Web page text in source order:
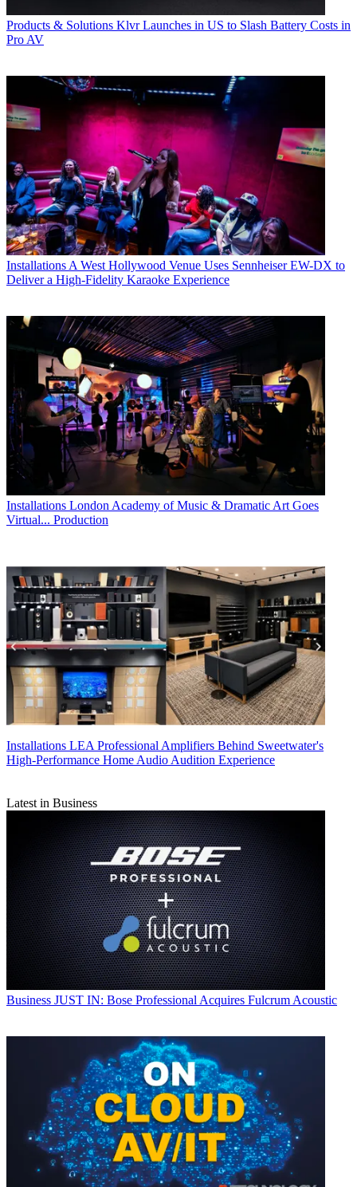
Products & Solutions Klvr Launches in US to Slash Battery Costs in
Pro AV
Installations A West Hollywood Venue Uses Sennheiser EW-DX to
Deliver a High-Fidelity Karaoke Experience
Installations London Academy of Music & Dramatic Art Goes
Virtual... Production
Installations LEA Professional Amplifiers Behind Sweetwater's
High-Performance Home Audio Audition Experience
Latest in Business
Business JUST IN: Bose Professional Acquires Fulcrum Acoustic